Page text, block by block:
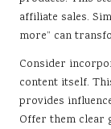
affiliate sales.
more” can
Consider
content itself.
provides
Offer them clear